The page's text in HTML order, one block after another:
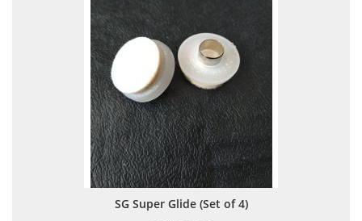
SG Super Glide (Set of 4)